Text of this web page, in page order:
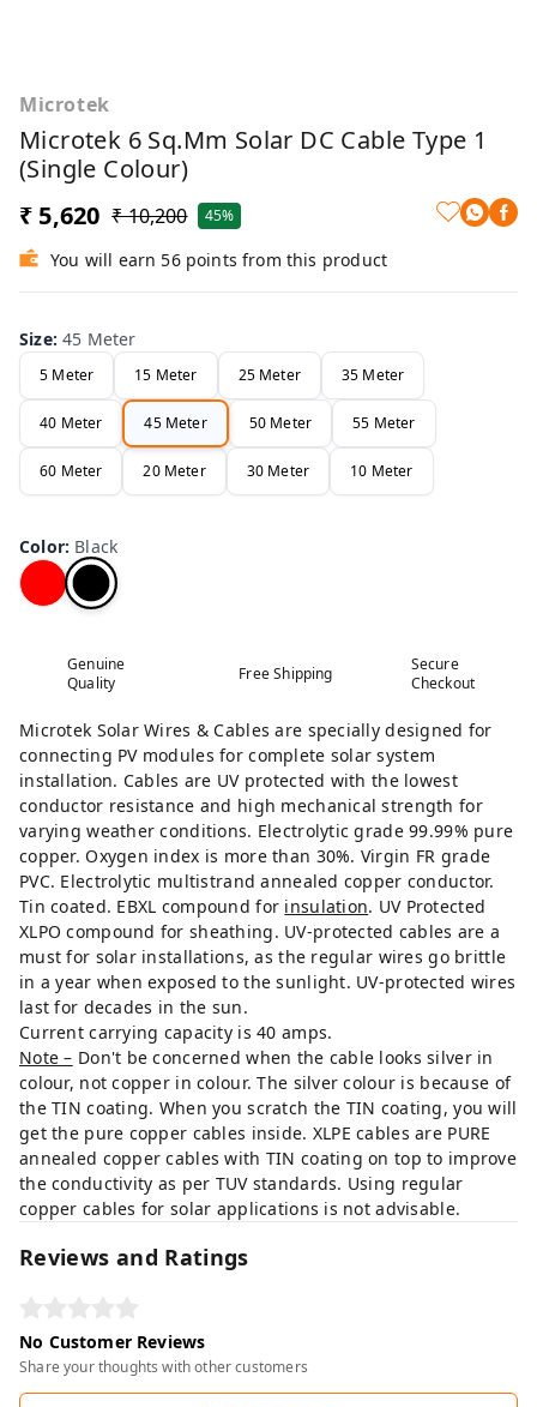
Microtek
Microtek 6 Sq.mm Solar DC Cable Type 1
(Single Colour)
₹ 5,620 ₹ 10,200 45%
You will earn 56 points from this product
Size:45 Meter
5 Meter 15 Meter 25 Meter 35 Meter
40 Meter 45 Meter 50 Meter 55 Meter
60 Meter 20 Meter 30 Meter 10 Meter
Color: Black
Genuine
Quality
Free Shipping
Secure
Checkout
Microtek Solar Wires & Cables are specially designed for
connecting PV modules for complete solar system
installation. Cables are UV protected with the lowest
conductor resistance and high mechanical strength for
varying weather conditions. Electrolytic grade 99.99% pure
copper. Oxygen index is more than 30%. Virgin FR grade
PVC. Electrolytic multistrand annealed copper conductor.
Tin coated. EBXL compound for insulation. UV Protected
XLPO compound for sheathing. UV-protected cables are a
must for solar installations, as the regular wires go brittle
in a year when exposed to the sunlight. UV-protected wires
last for decades in the sun.
Current carrying capacity is 40 amps.
Note – Don't be concerned when the cable looks silver in
colour, not copper in colour. The silver colour is because of
the TIN coating. When you scratch the TIN coating, you will
get the pure copper cables inside. XLPE cables are PURE
annealed copper cables with TIN coating on top to improve
the conductivity as per TUV standards. Using regular
copper cables for solar applications is not advisable.
Reviews and Ratings
No Customer Reviews
Share your thoughts with other customers